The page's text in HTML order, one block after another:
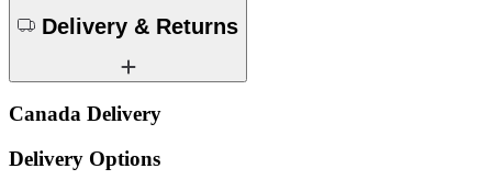
Delivery & Returns
Canada Delivery
Delivery Options